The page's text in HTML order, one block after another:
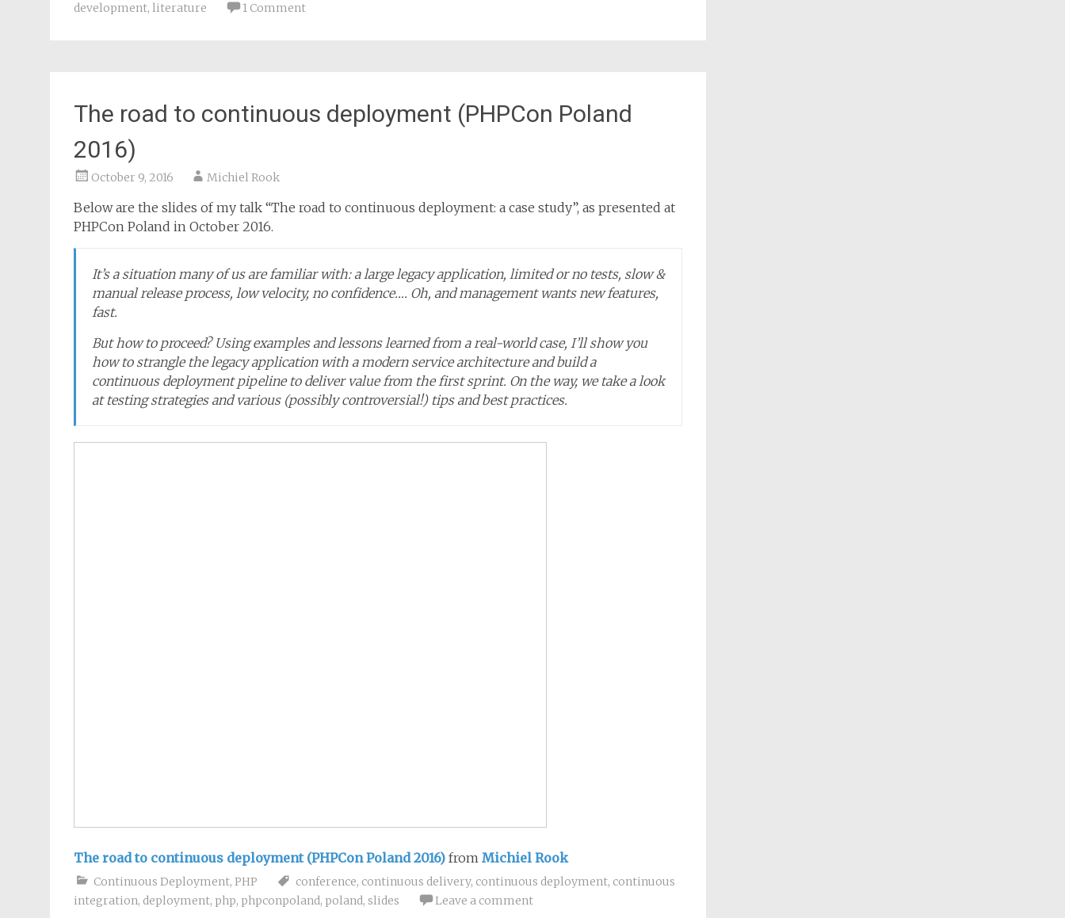
development, literature 1 Comment
The road to continuous deployment (PHPCon Poland
2016)
October 9, 2016 Michiel Rook
Below are the slides of my talk “The road to continuous deployment: a case study”, as presented at
PHPCon Poland in October 2016.
It’s a situation many of us are familiar with: a large legacy application, limited or no tests, slow &
manual release process, low velocity, no confidence…. Oh, and management wants new features,
fast.
But how to proceed? Using examples and lessons learned from a real-world case, I’ll show you
how to strangle the legacy application with a modern service architecture and build a
continuous deployment pipeline to deliver value from the first sprint. On the way, we take a look
at testing strategies and various (possibly controversial!) tips and best practices.
The road to continuous deployment (PHPCon Poland 2016) from Michiel Rook
Continuous Deployment, PHP conference, continuous delivery, continuous deployment, continuous
integration, deployment, php, phpconpoland, poland, slides Leave a comment